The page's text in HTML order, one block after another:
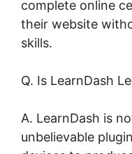
complete online
their website
skills.
Q. Is LearnDash
A. LearnDash is
unbelievable